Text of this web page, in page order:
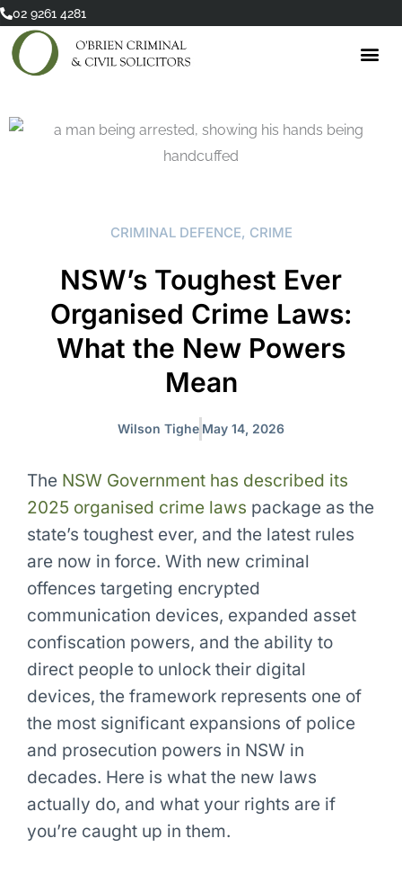
Skip
content
02 9261 4281
CRIMINAL DEFENCE, CRIME
NSW’s Toughest Ever
Organised Crime Laws:
What the New Powers
Mean
Wilson Tighe May 14, 2026
TheNSW Government has described its
2025 organised crime laws package as the
state’s toughest ever, and the latest rules
are now in force. With new criminal
offences targeting encrypted
communication devices, expanded asset
confiscation powers, and the ability to
direct people to unlock their digital
devices, the framework represents one of
the most significant expansions of police
and prosecution powers in NSW in
decades. Here is what the new laws
actually do, and what your rights are if
you’re caught up in them.